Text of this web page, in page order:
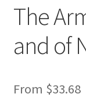
Privacy Notice –
Privacy Policy –
Reviews/Feedback
The
and of
From $33.68